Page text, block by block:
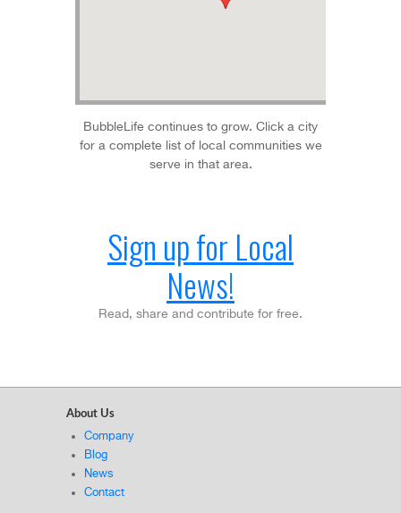
BubbleLife continues to grow. Click a city
for a complete list of local communities we
serve in that area.
Sign up for Local
News!
Read, share and contribute for free.
About Us
Company
Blog
News
Contact